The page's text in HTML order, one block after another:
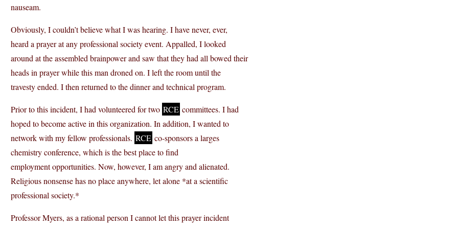
nauseam.
Obviously, I couldn’t believe what I was hearing. I have never, ever,
heard a prayer at any professional society event. Appalled, I looked
around at the assembled brainpower and saw that they had all bowed their
heads in prayer while this man droned on. I left the room until the
travesty ended. I then returned to the dinner and technical program.
Prior to this incident, I had volunteered for two RCE committees. I had
hoped to become active in this organization. In addition, I wanted to
network with my fellow professionals. RCE co-sponsors a larges
chemistry conference, which is the best place to find
employment opportunities. Now, however, I am angry and alienated.
Religious nonsense has no place anywhere, let alone *at a scientific
professional society.*
Professor Myers, as a rational person I cannot let this prayer incident